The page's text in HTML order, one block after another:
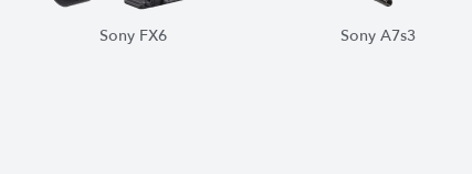
Sony A7s3 Sony FS7